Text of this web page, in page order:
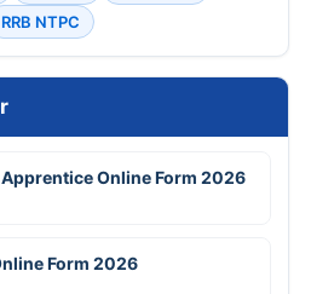
RRB NTPC
Apprentice Online Form 2026
Form 2026